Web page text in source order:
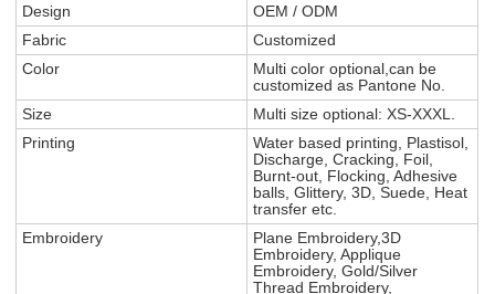
Design
OEM / ODM
Fabric
Customized
Color
Multi color optional,can be
customized as Pantone No.
Size
Multi size optional: XS-XXXL.
Printing
Water based printing, Plastisol,
Discharge, Cracking, Foil,
Burnt-out, Flocking, Adhesive
balls, Glittery, 3D, Suede, Heat
transfer etc.
Embroidery
Plane Embroidery,3D
Embroidery, Applique
Embroidery, Gold/Silver
Thread Embroidery,